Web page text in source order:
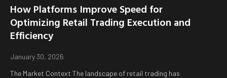
How Platforms Improve Speed for
Optimizing Retail Trading Execution and
Efficiency
January 30, 2026
The Market Context The landscape of retail trading has